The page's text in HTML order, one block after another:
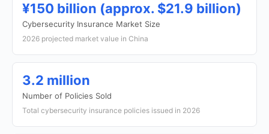
¥150 billion (approx. $21.9 billion)
Cybersecurity Insurance Market Size
2026 projected market value in China
3.2 million
Number of Policies Sold
Total cybersecurity insurance policies issued in 2026